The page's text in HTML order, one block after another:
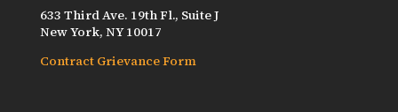
633 Third Ave. 19th Fl., Suite J
New York, NY 10017
Contract Grievance Form